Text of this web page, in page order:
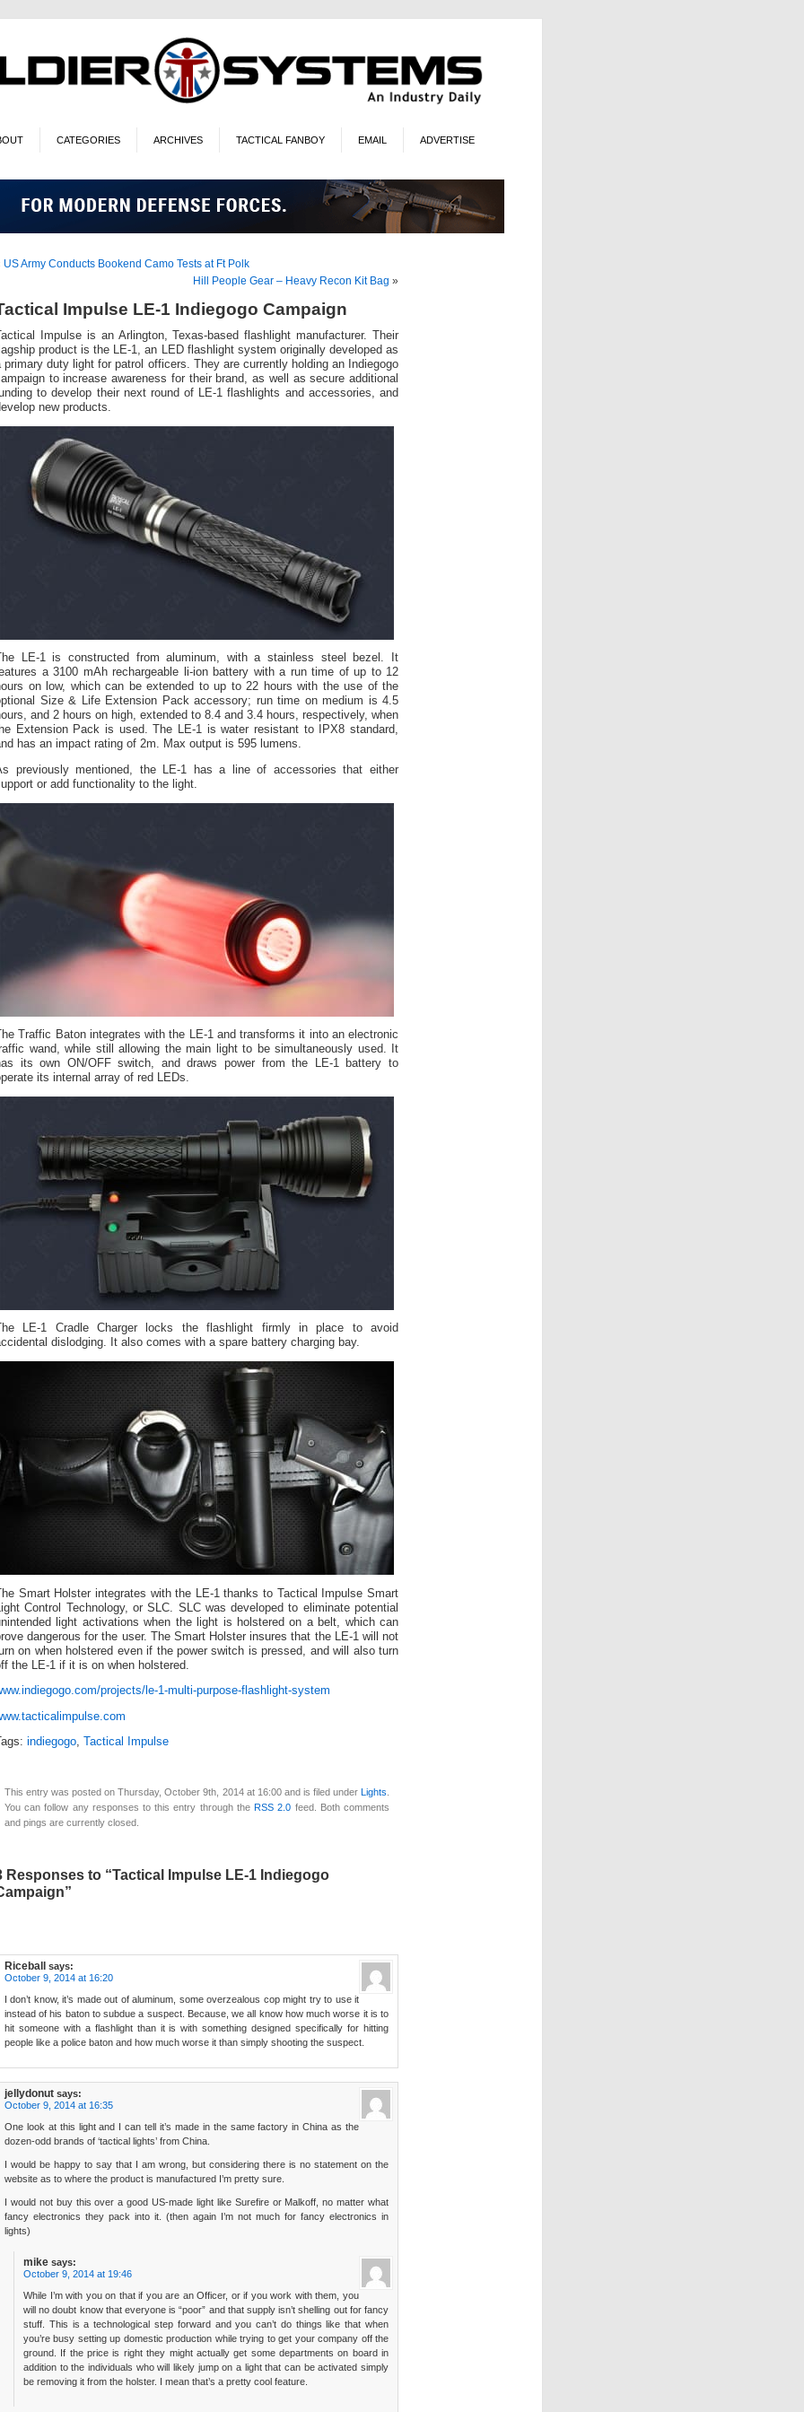
CATEGORIES ARCHIVES TACTICAL FANBOY EMAIL ADVERTISE
US Army Conducts Bookend Camo Tests at Ft Polk
Hill People Gear – Heavy Recon Kit Bag »
Impulse LE-1 Indiegogo Campaign
Impulse is an Arlington, Texas-based flashlight manufacturer. Their
product is the LE-1, an LED flashlight system originally developed as
primary duty light for patrol officers. They are currently holding an Indiegogo
to increase awareness for their brand, as well as secure additional
to develop their next round of LE-1 flashlights and accessories, and
new products.
LE-1 is constructed from aluminum, with a stainless steel bezel. It
a 3100 mAh rechargeable li-ion battery with a run time of up to 12
on low, which can be extended to up to 22 hours with the use of the
Size & Life Extension Pack accessory; run time on medium is 4.5
and 2 hours on high, extended to 8.4 and 3.4 hours, respectively, when
Extension Pack is used. The LE-1 is water resistant to IPX8 standard,
has an impact rating of 2m. Max output is 595 lumens.
previously mentioned, the LE-1 has a line of accessories that either
or add functionality to the light.
Traffic Baton integrates with the LE-1 and transforms it into an electronic
wand, while still allowing the main light to be simultaneously used. It
its own ON/OFF switch, and draws power from the LE-1 battery to
its internal array of red LEDs.
LE-1 Cradle Charger locks the flashlight firmly in place to avoid
dislodging. It also comes with a spare battery charging bay.
Smart Holster integrates with the LE-1 thanks to Tactical Impulse Smart
Control Technology, or SLC. SLC was developed to eliminate potential
light activations when the light is holstered on a belt, which can
dangerous for the user. The Smart Holster insures that the LE-1 will not
on when holstered even if the power switch is pressed, and will also turn
the LE-1 if it is on when holstered.
projects/le-1-multi-purpose-flashlight-system
indiegogo, Tactical Impulse
This entry was posted on Thursday, October 9th, 2014 at 16:00 and is filed under Lights.
You can follow any responses to this entry through the RSS 2.0 feed. Both comments
and pings are currently closed.
Responses to “Tactical Impulse LE-1 Indiegogo
Riceball
says:
October 9, 2014 at 16:20
I don’t know, it’s made out of aluminum, some overzealous cop might try to use it
instead of his baton to subdue a suspect. Because, we all know how much worse it is to
hit someone with a flashlight than it is with something designed specifically for hitting
people like a police baton and how much worse it than simply shooting the suspect.
jellydonut says:
October 9, 2014 at 16:35
One look at this light and I can tell it’s made in the same factory in China as the
dozen-odd brands of ‘tactical lights’ from China.
I would be happy to say that I am wrong, but considering there is no statement on the
website as to where the product is manufactured I’m pretty sure.
I would not buy this over a good US-made light like Surefire or Malkoff, no matter what
fancy electronics they pack into it. (then again I’m not much for fancy electronics in
lights)
mike says:
October 9, 2014 at 19:46
While I’m with you on that if you are an Officer, or if you work with them, you
will no doubt know that everyone is “poor” and that supply isn’t shelling out for fancy
stuff. This is a technological step forward and you can’t do things like that when
you’re busy setting up domestic production while trying to get your company off the
ground. If the price is right they might actually get some departments on board in
addition to the individuals who will likely jump on a light that can be activated simply
be removing it from the holster. I mean that’s a pretty cool feature.